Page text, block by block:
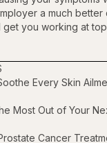
a much better
get you working at
Every Skin
Most Out of Your
Cancer